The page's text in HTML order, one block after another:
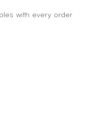
with every order